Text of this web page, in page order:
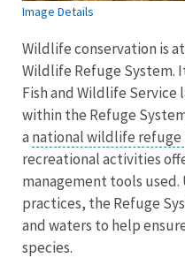
Image Details
Wildlife conservation is
Wildlife Refuge System.
Fish and Wildlife Service
within the Refuge
a national wildlife refuge
recreational activities
management tools
practices, the Refuge
and waters to help
species.